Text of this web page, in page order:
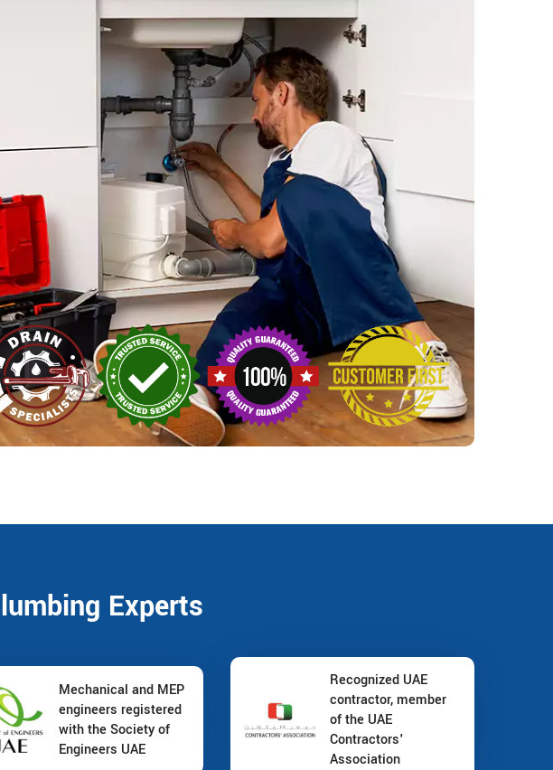
Experts
Mechanical and MEP
engineers registered
with the Society of
Engineers UAE
Recognized UAE
contractor, member
of the UAE
Contractors'
Association